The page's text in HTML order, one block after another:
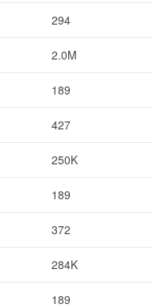
294
2.0M
189
427
250K
189
372
284K
189